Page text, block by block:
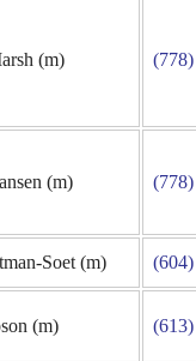
(m)
(m)
Soet (m)
(m)